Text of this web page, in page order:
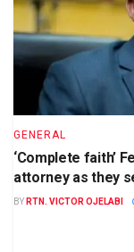
GENERAL
‘Complete faith’
attorney as they
BY RTN. VICTOR OJELABI